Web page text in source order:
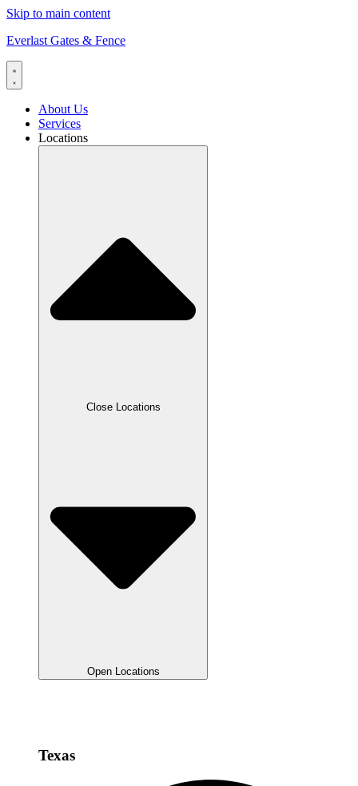
Skip to main content
Everlast Gates & Fence
About Us
Services
Locations
Close Locations
Open Locations
Texas